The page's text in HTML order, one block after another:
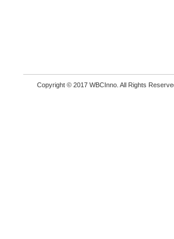
Copyright © 2017 WBCInno. All Rights